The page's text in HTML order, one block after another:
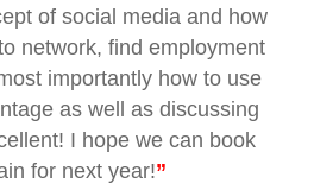
of social media and how
network, find employment
importantly how to use
as well as discussing
I hope we can book
for next year!”